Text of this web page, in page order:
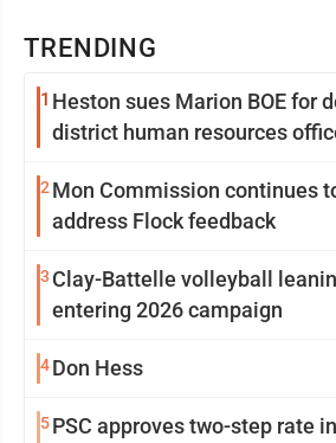
TRENDING
1 Heston sues Marion BOE for
district human resources
2 Mon Commission continues
address Flock feedback
3 Clay-Battelle volleyball
entering 2026 campaign
4Don Hess
5PSC approves two-step rate